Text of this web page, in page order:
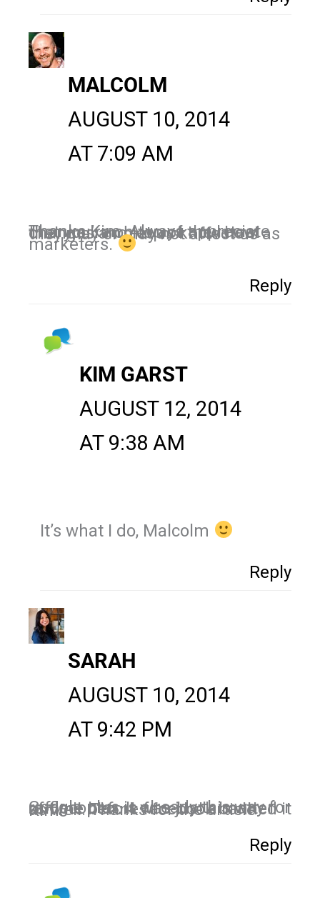
MALCOLM
AUGUST 10, 2014
AT 7:09 AM
Thanks Kim. Always appreciate that you’re on top of the latest changes and let us know how they may or may not affect us as
marketers.
Reply
KIM GARST
AUGUST 12, 2014
AT 9:38 AM
It’s what I do, Malcolm
Reply
SARAH
AUGUST 10, 2014
AT 9:42 PM
Google plus is already this way for rafflecopter. It was just a matter of time before facebook banned it as well. Thanks for the article Kim!
Reply